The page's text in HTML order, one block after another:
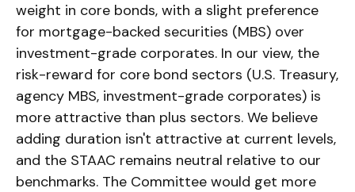
weight in core bonds, with a slight preference
for mortgage-backed securities (MBS) over
investment-grade corporates. In our view, the
risk-reward for core bond sectors (U.S. Treasury,
agency MBS, investment-grade corporates) is
more attractive than plus sectors. We believe
adding duration isn't attractive at current levels,
and the STAAC remains neutral relative to our
benchmarks. The Committee would get more